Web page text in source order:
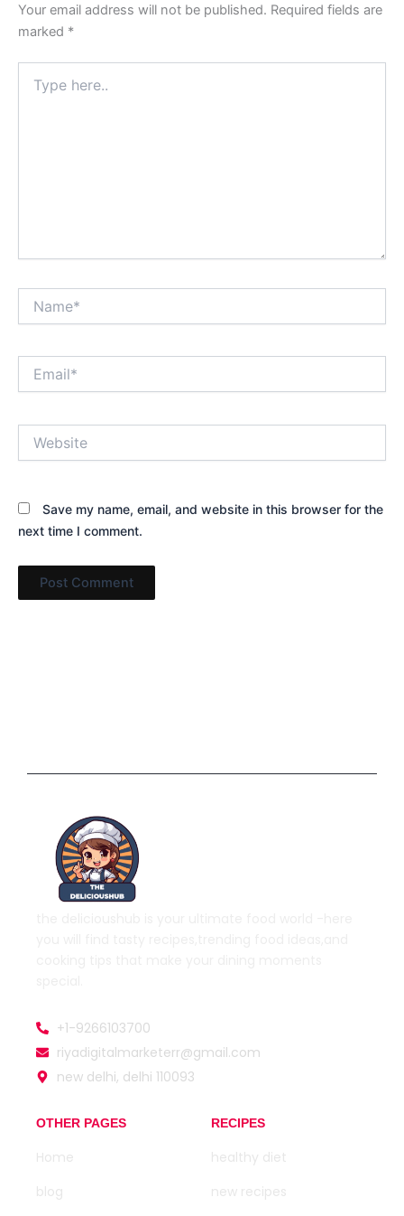
Your email address will not be published. Required fields are
marked *
here..
Save my name, email, and website in this browser for the
next time I comment.
+1-9266103700
riyadigitalmarketerr@gmail.com
new delhi, delhi 110093
OTHER PAGES
Home
blog
RECIPES
healthy diet
new recipes